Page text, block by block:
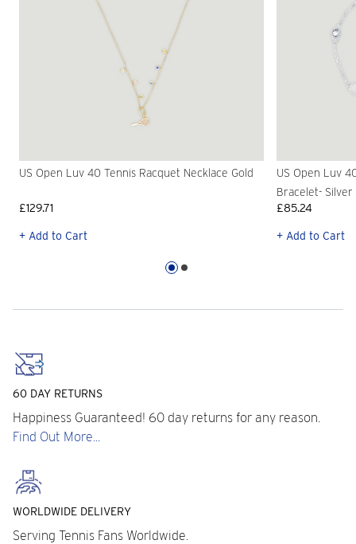
US Open Luv 40 Tennis Racquet Necklace Gold
£129.71
+ Add to Cart
US Open Luv
Bracelet- Silver
£85.24
+ Add to Cart
60 DAY RETURNS
Happiness Guaranteed! 60 day returns for any reason.
Find Out More...
WORLDWIDE DELIVERY
Serving Tennis Fans Worldwide.